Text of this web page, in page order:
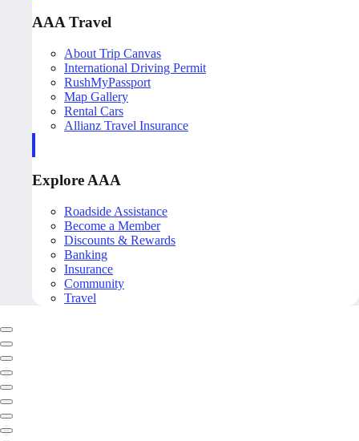
AAA Travel
About Trip Canvas
International Driving Permit
RushMyPassport
Map Gallery
Rental Cars
Allianz Travel Insurance
Explore AAA
Roadside Assistance
Become a Member
Discounts & Rewards
Banking
Insurance
Community
Travel